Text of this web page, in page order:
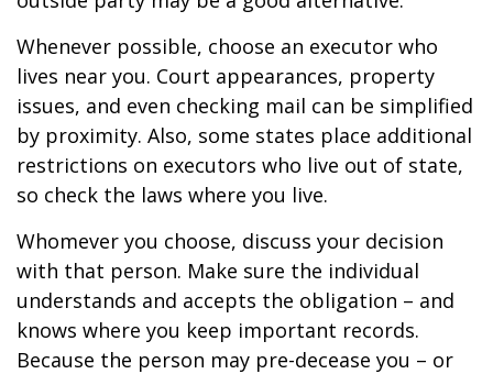
Whenever possible, choose an executor who
lives near you. Court appearances, property
issues, and even checking mail can be simplified
by proximity. Also, some states place additional
restrictions on executors who live out of state,
so check the laws where you live.
Whomever you choose, discuss your decision
with that person. Make sure the individual
understands and accepts the obligation – and
knows where you keep important records.
Because the person may pre-decease you – or